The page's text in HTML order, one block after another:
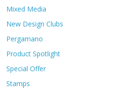
Mixed Media
New Design Clubs
Pergamano
Product Spotlight
Special Offer
Stamps